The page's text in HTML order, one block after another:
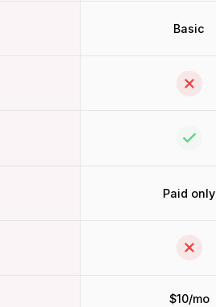
Basic
Paid only
$10/mo